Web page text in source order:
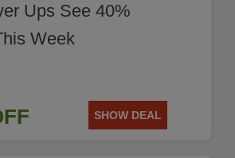
Ups See 40%
Week
SHOW DEAL